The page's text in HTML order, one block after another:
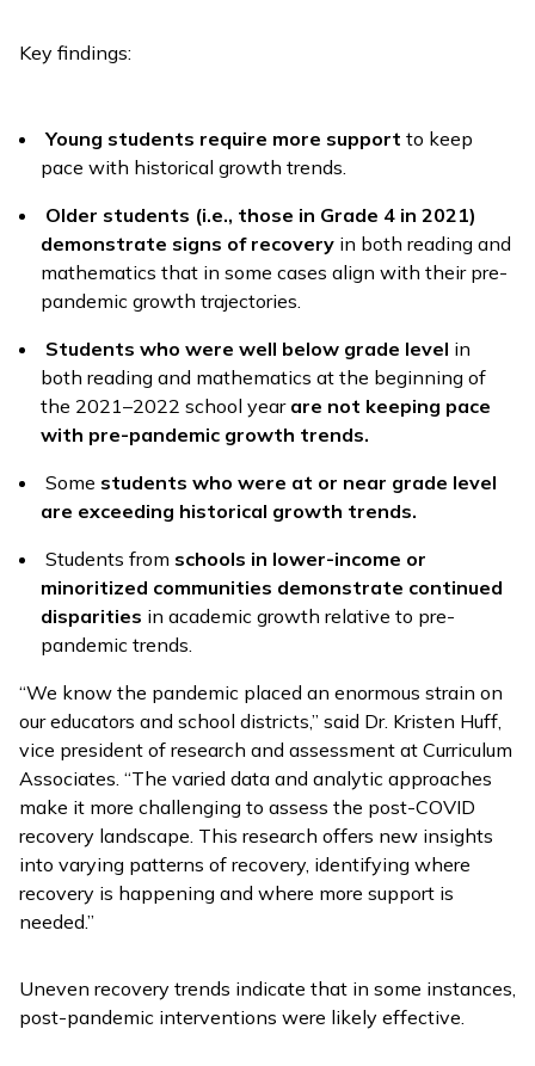
Key findings:
Young students require more support to keep
pace with historical growth trends.
Older students (i.e., those in Grade 4 in 2021)
demonstrate signs of recovery in both reading and
mathematics that in some cases align with their pre-
pandemic growth trajectories.
Students who were well below grade level in
both reading and mathematics at the beginning of
the 2021–2022 school year are not keeping pace
with pre-pandemic growth trends.
Some students who were at or near grade level
are exceeding historical growth trends.
Students from schools in lower-income or
minoritized communities demonstrate continued
disparities in academic growth relative to pre-
pandemic trends.
“We know the pandemic placed an enormous strain on
our educators and school districts,” said Dr. Kristen Huff,
vice president of research and assessment at Curriculum
Associates. “The varied data and analytic approaches
make it more challenging to assess the post-COVID
recovery landscape. This research offers new insights
into varying patterns of recovery, identifying where
recovery is happening and where more support is
needed.”
Uneven recovery trends indicate that in some instances,
post-pandemic interventions were likely effective.